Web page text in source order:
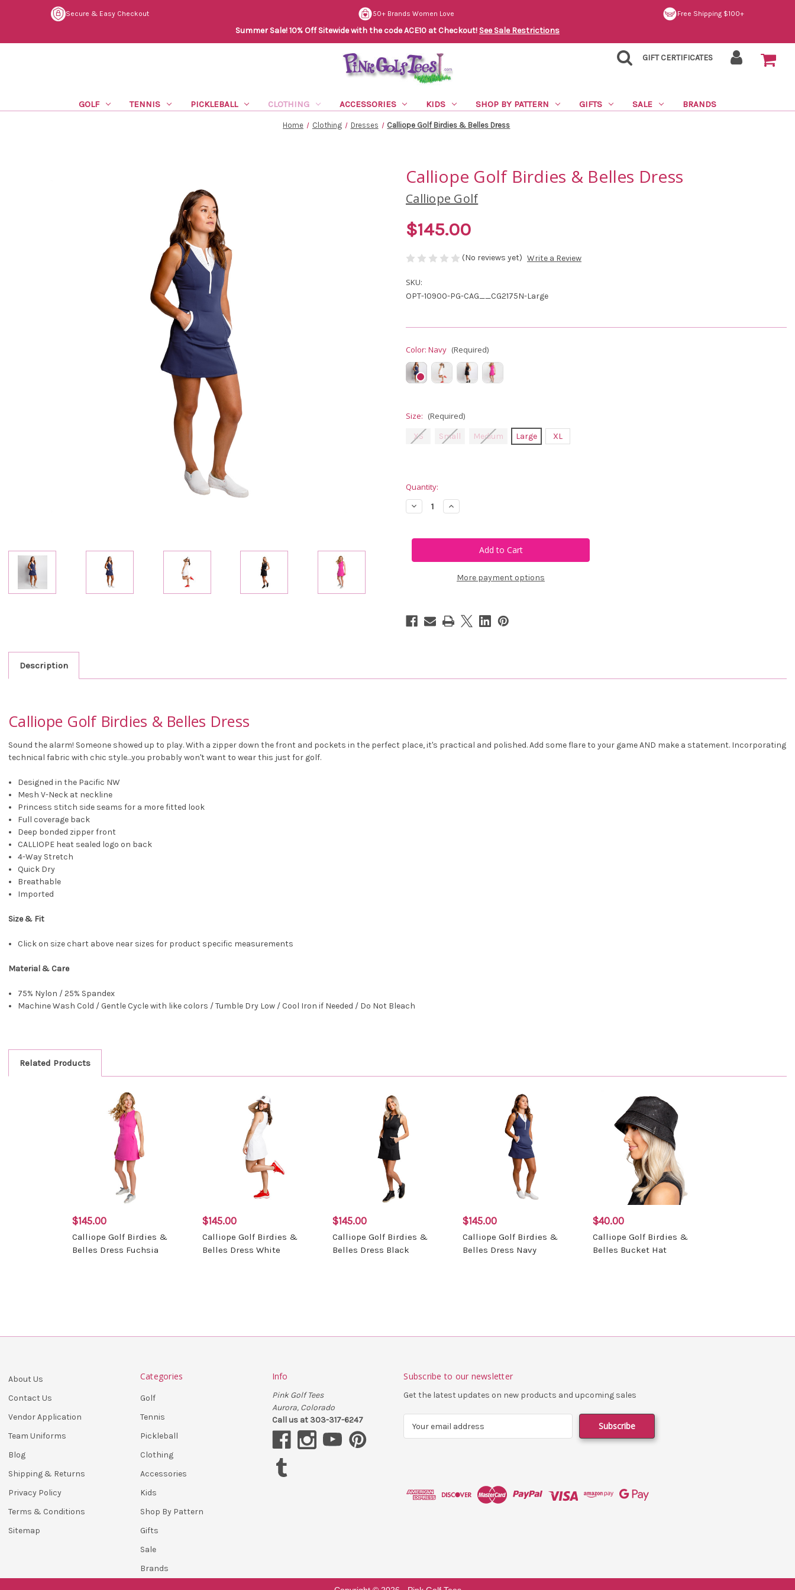
Secure & Easy Checkout 50+ Brands Women Love Free Shipping $100+
Summer Sale! 10% Off Sitewide with the code ACE10 at Checkout! See Sale Restrictions
GIFT CERTIFICATES
GOLF TENNIS PICKLEBALL CLOTHING ACCESSORIES KIDS SHOP BY PATTERN GIFTS SALE BRANDS
Home Clothing Dresses Calliope Golf Birdies & Belles Dress
Calliope Golf Birdies & Belles Dress
Calliope Golf
$145.00
(No reviews yet) Write a Review
SKU:
OPT-10900-PG-CAG__CG2175N-Large
Color: Navy (Required)
Size: (Required)
XS Small Medium Large XL
Current
Stock:
Quantity:
Decrease
Quantity
Golf
Belles
Increase
Quantity
Golf
Belles
More payment options
Description
Calliope Golf Birdies & Belles Dress
Sound the alarm! Someone showed up to play. With a zipper down the front and pockets in the perfect place, it's practical and polished. Add some flare to your game AND make a statement. Incorporating
technical fabric with chic style…you probably won't want to wear this just for golf.
Designed in the Pacific NW
Mesh V-Neck at neckline
Princess stitch side seams for a more fitted look
Full coverage back
Deep bonded zipper front
CALLIOPE heat sealed logo on back
4-Way Stretch
Quick Dry
Breathable
Imported
Size & Fit
Click on size chart above near sizes for product specific measurements
Material & Care
75% Nylon / 25% Spandex
Machine Wash Cold / Gentle Cycle with like colors / Tumble Dry Low / Cool Iron if Needed / Do Not Bleach
Related Products
$145.00
Calliope Golf Birdies &
Belles Dress Fuchsia
$145.00
Calliope Golf Birdies &
Belles Dress White
$145.00
Calliope Golf Birdies &
Belles Dress Black
$145.00
Calliope Golf Birdies &
Belles Dress Navy
$40.00
Calliope Golf Birdies &
Belles Bucket Hat
About Us
Contact Us
Vendor Application
Team Uniforms
Blog
Shipping & Returns
Privacy Policy
Terms & Conditions
Sitemap
Categories
Golf
Tennis
Pickleball
Clothing
Accessories
Kids
Shop By Pattern
Gifts
Sale
Brands
Info
Pink Golf Tees
Aurora, Colorado
Call us at 303-317-6247
Subscribe to our newsletter
Get the latest updates on new products and upcoming sales
d